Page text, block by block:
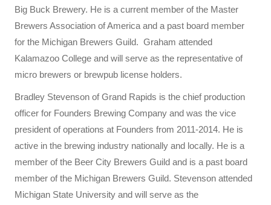
Big Buck Brewery. He is a current member of the Master
Brewers Association of America and a past board member
for the Michigan Brewers Guild. Graham attended
Kalamazoo College and will serve as the representative of
micro brewers or brewpub license holders.
Bradley Stevenson of Grand Rapids is the chief production
officer for Founders Brewing Company and was the vice
president of operations at Founders from 2011-2014. He is
active in the brewing industry nationally and locally. He is a
member of the Beer City Brewers Guild and is a past board
member of the Michigan Brewers Guild. Stevenson attended
Michigan State University and will serve as the